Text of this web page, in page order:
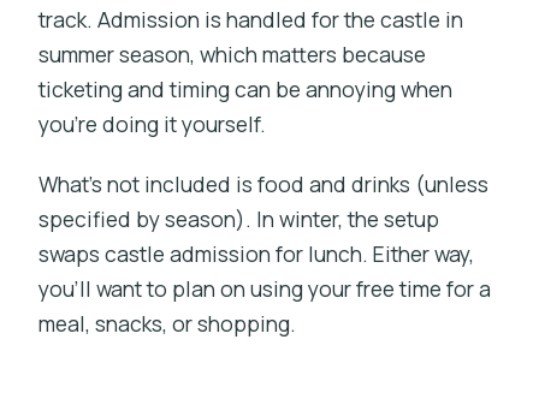
track. Admission is handled for the castle in
summer season, which matters because
ticketing and timing can be annoying when
you’re doing it yourself.
What’s not included is food and drinks (unless
specified by season). In winter, the setup
swaps castle admission for lunch. Either way,
you’ll want to plan on using your free time for a
meal, snacks, or shopping.